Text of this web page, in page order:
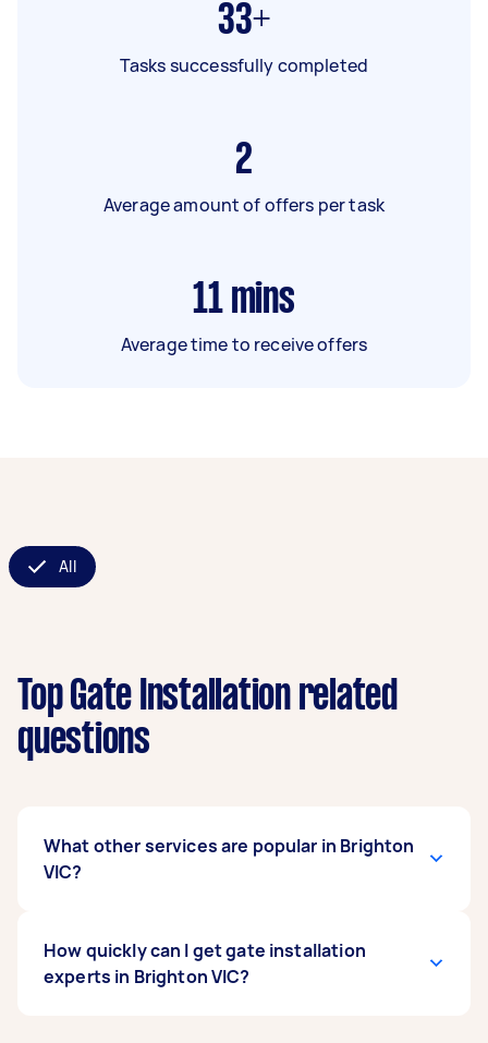
33+
Tasks successfully completed
2
Average amount of offers per task
11 mins
Average time to receive offers
All
Top Gate Installation related
questions
What other services are popular in Brighton
VIC?
VIC, some of the most popular on Airtasker right
now include Pool Gate Repairs, Metal Gate
How quickly can I get gate installation
experts in Brighton VIC?